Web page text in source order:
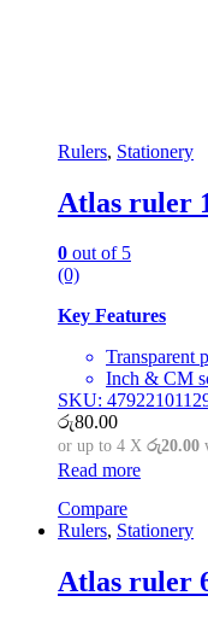
Rulers, Stationery
Atlas ruler
0 out of 5
(0)
Key Features
Transparent
Inch & CM
SKU:
රු80.00
or up to 4 X රු20.00
Read more
Compare
Rulers, Stationery
Atlas ruler